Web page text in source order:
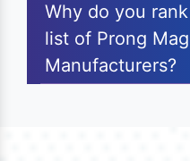
Why do you
list of Prong
Manufacturers?